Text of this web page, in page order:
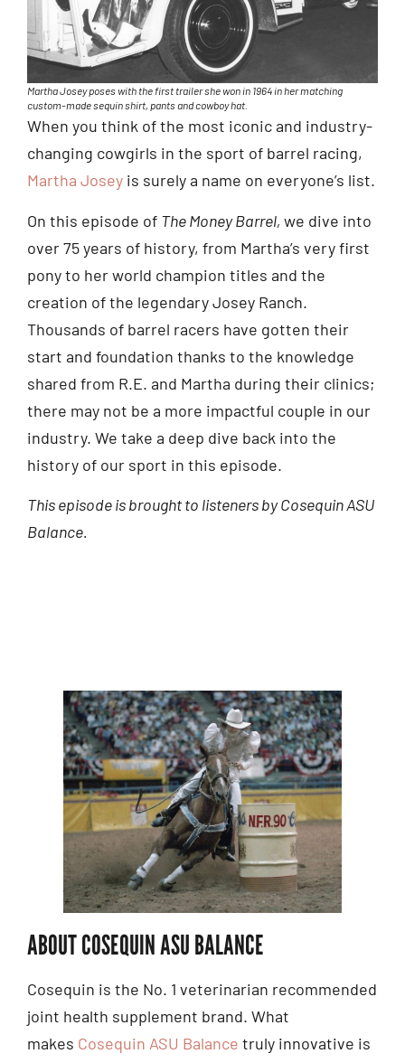
Martha Josey poses with the first trailer she won in 1964 in her matching
custom-made sequin shirt, pants and cowboy hat.
When you think of the most iconic and industry-
changing cowgirls in the sport of barrel racing,
Martha Josey is surely a name on everyone’s list.
On this episode of The Money Barrel, we dive into
over 75 years of history, from Martha’s very first
pony to her world champion titles and the
creation of the legendary Josey Ranch.
Thousands of barrel racers have gotten their
start and foundation thanks to the knowledge
shared from R.E. and Martha during their clinics;
there may not be a more impactful couple in our
industry. We take a deep dive back into the
history of our sport in this episode.
This episode is brought to listeners by Cosequin ASU
Balance.
ABOUT COSEQUIN ASU BALANCE
Cosequin is the No. 1 veterinarian recommended
joint health supplement brand. What
makes Cosequin ASU Balance truly innovative is